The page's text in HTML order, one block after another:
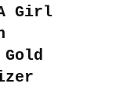
Girl